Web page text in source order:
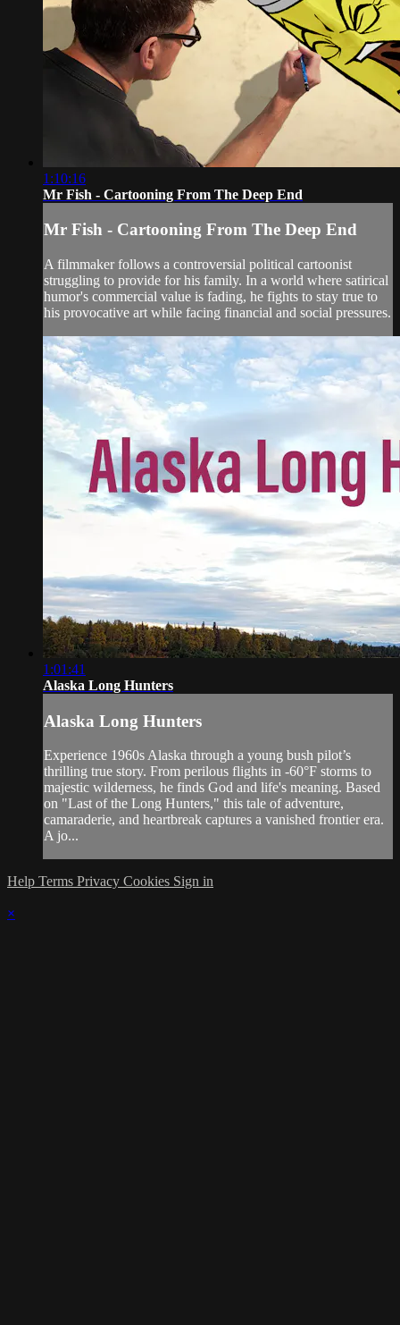
1:10:16
Mr Fish - Cartooning From The Deep End
Mr Fish - Cartooning From The Deep End
A filmmaker follows a controversial political cartoonist
struggling to provide for his family. In a world where satirical
humor's commercial value is fading, he fights to stay true to
his provocative art while facing financial and social pressures.
1:01:41
Alaska Long Hunters
Alaska Long Hunters
Experience 1960s Alaska through a young bush pilot’s
thrilling true story. From perilous flights in -60°F storms to
majestic wilderness, he finds God and life's meaning. Based
on "Last of the Long Hunters," this tale of adventure,
camaraderie, and heartbreak captures a vanished frontier era.
A jo...
Help Terms Privacy Cookies Sign in
×